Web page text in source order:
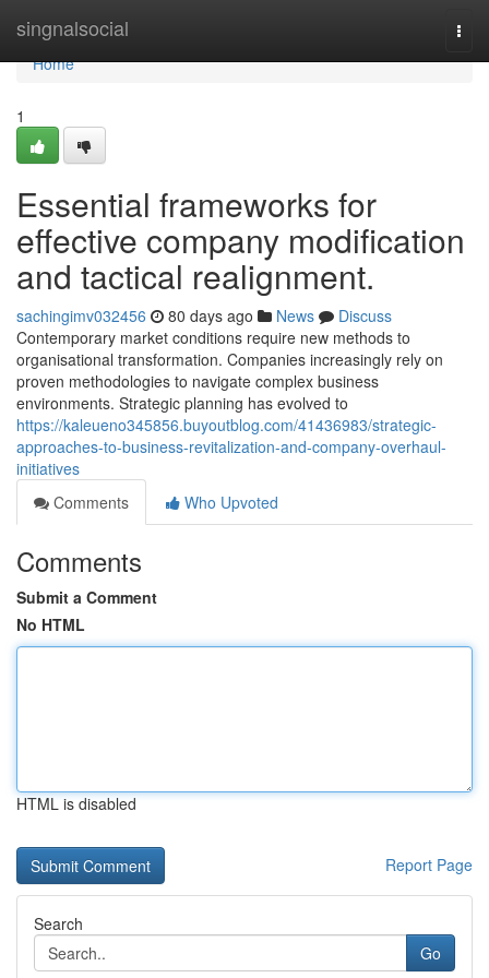
singnalsocial
Home
Home
1
Essential frameworks for
effective company modification
and tactical realignment.
sachingimv032456 80 days ago News
Discuss
Contemporary market conditions require new methods to
organisational transformation. Companies increasingly rely on
proven methodologies to navigate complex business
environments. Strategic planning has evolved to
https://kaleueno345856.buyoutblog.com/41436983/strategic-
approaches-to-business-revitalization-and-company-overhaul-
initiatives
Comments
Who Upvoted
Comments
Submit a Comment
No HTML
HTML is disabled
Report Page
Search
Go